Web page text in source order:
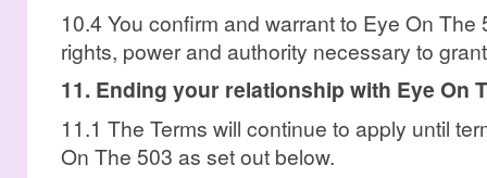
10.4 You confirm and warrant to Eye On
rights, power and authority necessary to
11. Ending your relationship with Eye On
11.1 The Terms will continue to apply until
On The 503 as set out below.